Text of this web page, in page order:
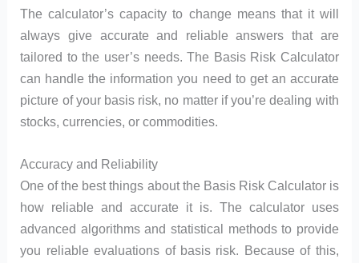
The calculator’s capacity to change means that it will
always give accurate and reliable answers that are
tailored to the user’s needs. The Basis Risk Calculator
can handle the information you need to get an accurate
picture of your basis risk, no matter if you’re dealing with
stocks, currencies, or commodities.
Accuracy and Reliability
One of the best things about the Basis Risk Calculator is
how reliable and accurate it is. The calculator uses
advanced algorithms and statistical methods to provide
you reliable evaluations of basis risk. Because of this,